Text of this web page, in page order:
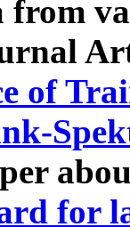
from
of
for